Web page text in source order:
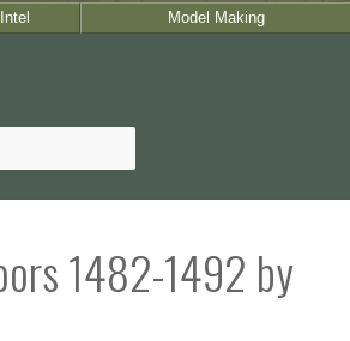
Intel Model Making
1482-1492 by